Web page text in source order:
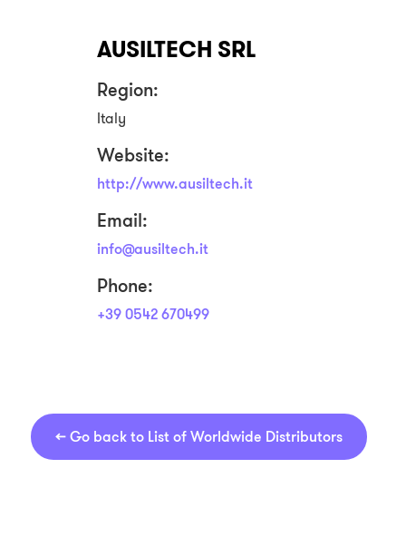
AUSILTECH SRL
Region:
Italy
Website:
http://www.ausiltech.it
Email:
info@ausiltech.it
Phone:
+39 0542 670499
←Go back to List of Worldwide Distributors